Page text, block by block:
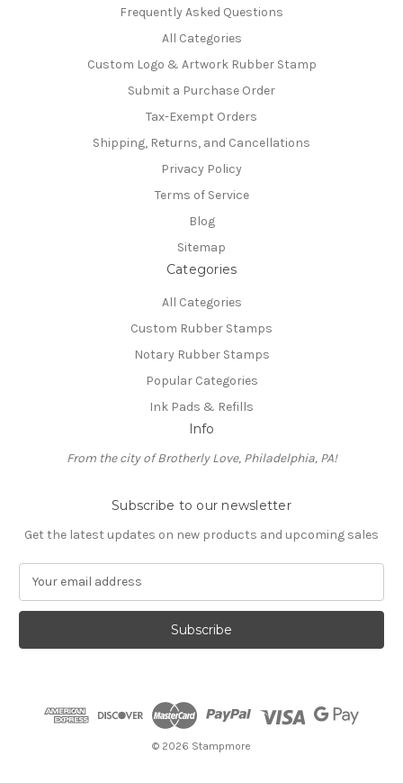
Frequently Asked Questions
All Categories
Custom Logo & Artwork Rubber Stamp
Submit a Purchase Order
Tax-Exempt Orders
Shipping, Returns, and Cancellations
Privacy Policy
Terms of Service
Blog
Sitemap
Categories
All Categories
Custom Rubber Stamps
Notary Rubber Stamps
Popular Categories
Ink Pads & Refills
Info
From the city of Brotherly Love, Philadelphia, PA!
Subscribe to our newsletter
Get the latest updates on new products and upcoming sales
a
l
© 2026 Stampmore